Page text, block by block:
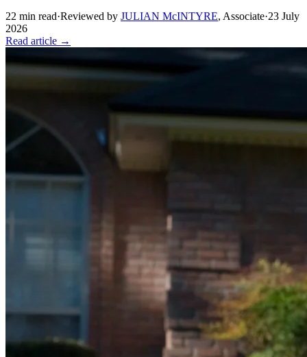
22 min read·Reviewed by JULIAN McINTYRE, Associate·23 July
2026
Read article →